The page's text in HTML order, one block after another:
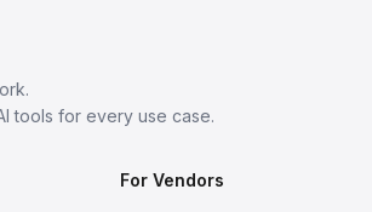
tools for every use case.
For Vendors